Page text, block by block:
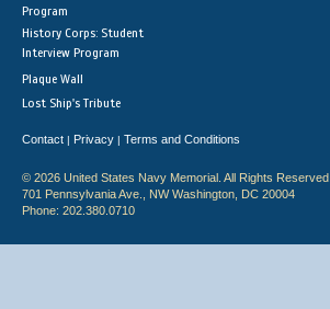
Program
History Corps: Student
Interview Program
Plaque Wall
Lost Ship's Tribute
Contact | Privacy | Terms and Conditions
© 2026 United States Navy Memorial. All Rights Reserved.
701 Pennsylvania Ave., NW Washington, DC 20004
Phone: 202.380.0710